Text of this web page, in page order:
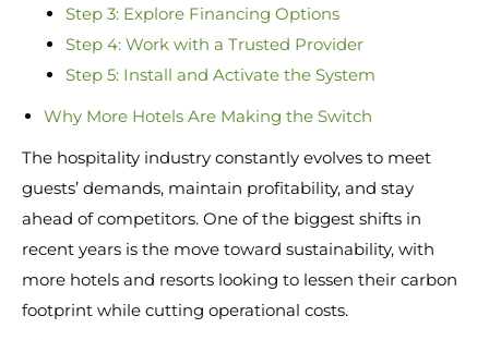
Step 3: Explore Financing Options
Step 4: Work with a Trusted Provider
Step 5: Install and Activate the System
Why More Hotels Are Making the Switch
The hospitality industry constantly evolves to meet
guests’ demands, maintain profitability, and stay
ahead of competitors. One of the biggest shifts in
recent years is the move toward sustainability, with
more hotels and resorts looking to lessen their carbon
footprint while cutting operational costs.